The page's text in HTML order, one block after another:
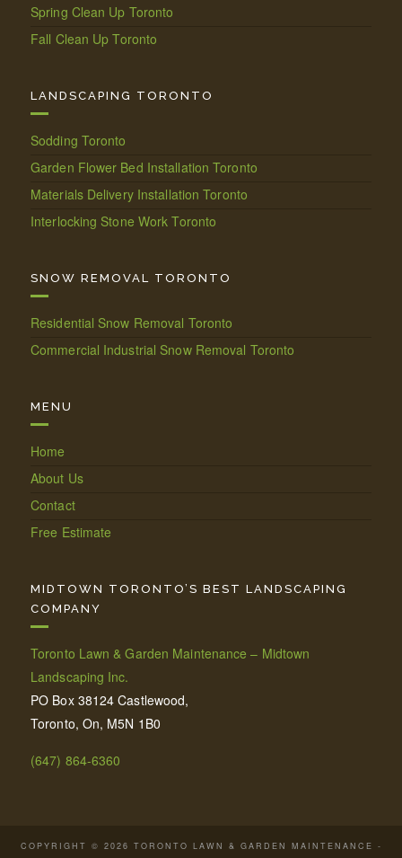
Spring Clean Up Toronto
Fall Clean Up Toronto
LANDSCAPING TORONTO
Sodding Toronto
Garden Flower Bed Installation Toronto
Materials Delivery Installation Toronto
Interlocking Stone Work Toronto
SNOW REMOVAL TORONTO
Residential Snow Removal Toronto
Commercial Industrial Snow Removal Toronto
MENU
Home
About Us
Contact
Free Estimate
MIDTOWN TORONTO’S BEST LANDSCAPING
COMPANY
Toronto Lawn & Garden Maintenance – Midtown
Landscaping Inc.
PO Box 38124 Castlewood,
Toronto, On, M5N 1B0
(647) 864-6360
COPYRIGHT © 2026 TORONTO LAWN & GARDEN MAINTENANCE -